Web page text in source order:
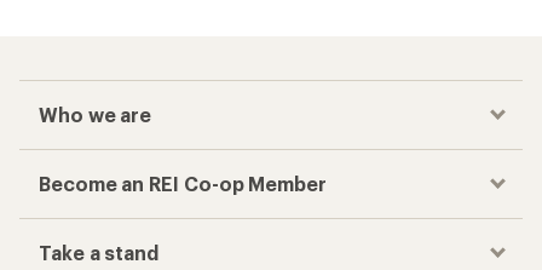
Who we are
Become an REI Co-op Member
Take a stand